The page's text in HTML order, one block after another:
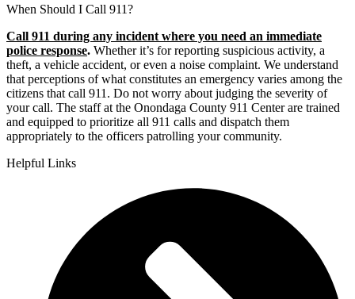
When Should I Call 911?
Call 911 during any incident where you need an immediate
police response. Whether it’s for reporting suspicious activity, a
theft, a vehicle accident, or even a noise complaint. We understand
that perceptions of what constitutes an emergency varies among the
citizens that call 911. Do not worry about judging the severity of
your call. The staff at the Onondaga County 911 Center are trained
and equipped to prioritize all 911 calls and dispatch them
appropriately to the officers patrolling your community.
Helpful Links